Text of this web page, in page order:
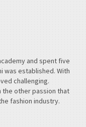
and spent five
was established. With
challenging.
the other passion that
fashion industry.